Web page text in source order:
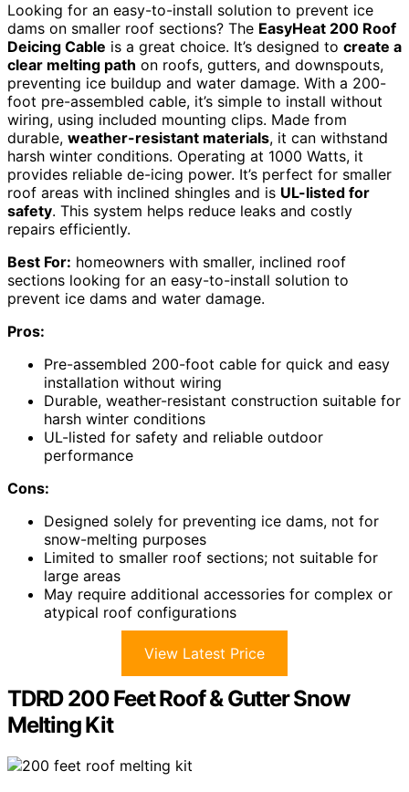
Looking for an easy-to-install solution to prevent ice
dams on smaller roof sections? The EasyHeat 200 Roof
Deicing Cable is a great choice. It’s designed to create a
clear melting path on roofs, gutters, and downspouts,
preventing ice buildup and water damage. With a 200-
foot pre-assembled cable, it’s simple to install without
wiring, using included mounting clips. Made from
durable, weather-resistant materials, it can withstand
harsh winter conditions. Operating at 1000 Watts, it
provides reliable de-icing power. It’s perfect for smaller
roof areas with inclined shingles and is UL-listed for
safety. This system helps reduce leaks and costly
repairs efficiently.
Best For: homeowners with smaller, inclined roof
sections looking for an easy-to-install solution to
prevent ice dams and water damage.
Pros:
Pre-assembled 200-foot cable for quick and easy
installation without wiring
Durable, weather-resistant construction suitable for
harsh winter conditions
UL-listed for safety and reliable outdoor
performance
Cons:
Designed solely for preventing ice dams, not for
snow-melting purposes
Limited to smaller roof sections; not suitable for
large areas
May require additional accessories for complex or
atypical roof configurations
View Latest Price
TDRD 200 Feet Roof & Gutter Snow
Melting Kit